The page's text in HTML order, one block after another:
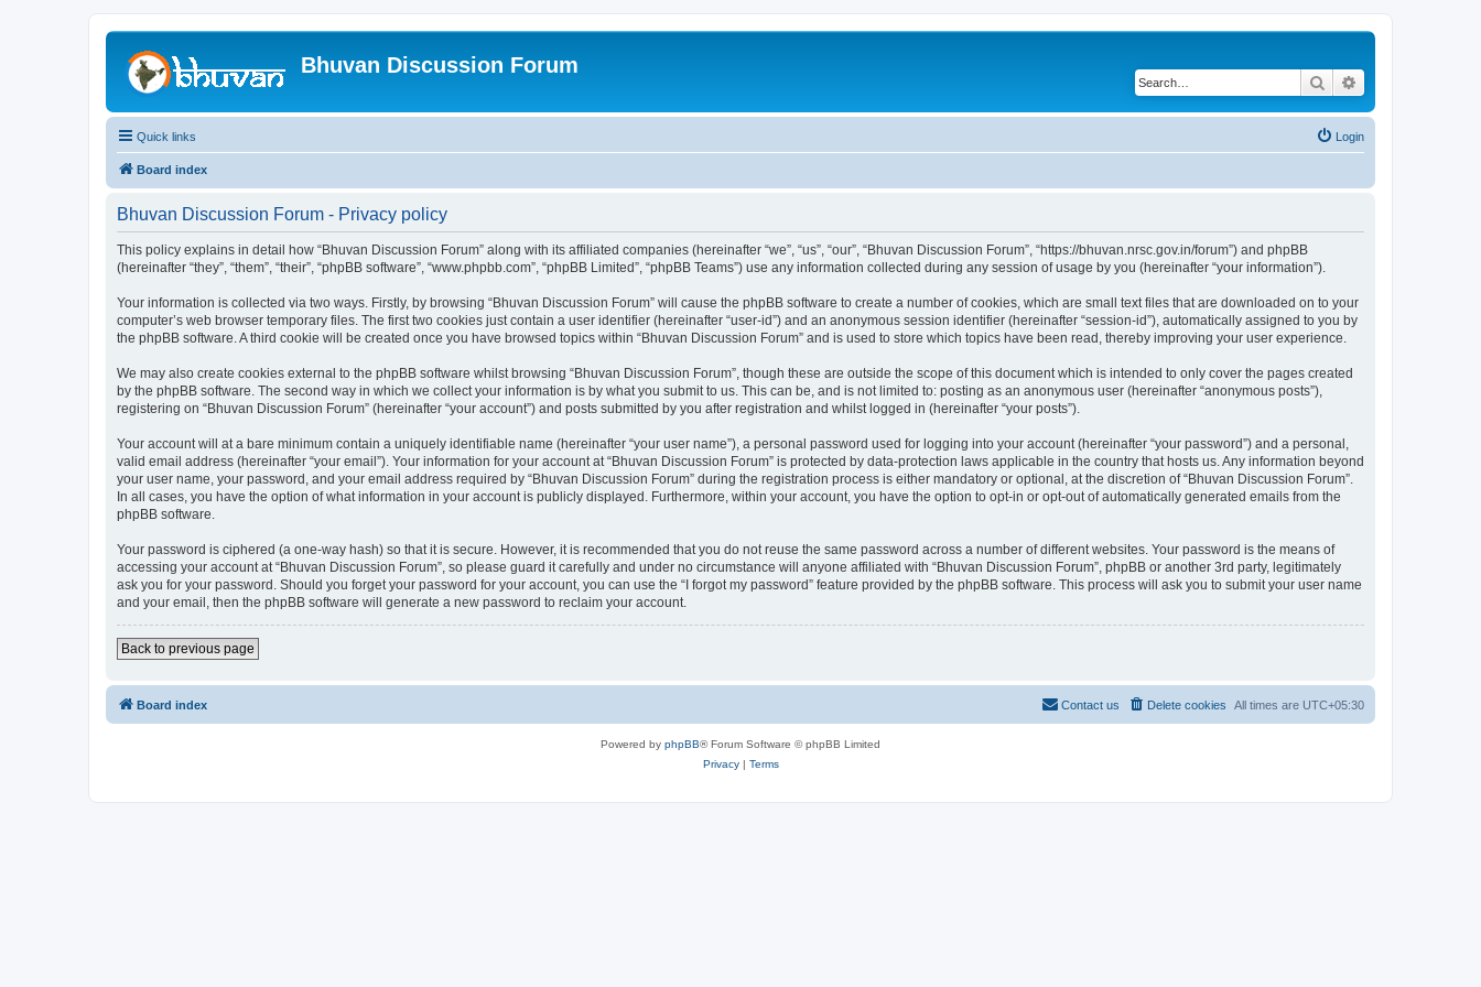
Bhuvan Discussion Forum
Search
Quick links Login
Board index
Bhuvan Discussion Forum - Privacy policy
This policy explains in detail how “Bhuvan Discussion Forum” along with its affiliated companies (hereinafter “we”, “us”, “our”, “Bhuvan Discussion Forum”, “https://bhuvan.nrsc.gov.in/forum”) and phpBB
(hereinafter “they”, “them”, “their”, “phpBB software”, “www.phpbb.com”, “phpBB Limited”, “phpBB Teams”) use any information collected during any session of usage by you (hereinafter “your information”).
Your information is collected via two ways. Firstly, by browsing “Bhuvan Discussion Forum” will cause the phpBB software to create a number of cookies, which are small text files that are downloaded on to your
computer’s web browser temporary files. The first two cookies just contain a user identifier (hereinafter “user-id”) and an anonymous session identifier (hereinafter “session-id”), automatically assigned to you by
the phpBB software. A third cookie will be created once you have browsed topics within “Bhuvan Discussion Forum” and is used to store which topics have been read, thereby improving your user experience.
We may also create cookies external to the phpBB software whilst browsing “Bhuvan Discussion Forum”, though these are outside the scope of this document which is intended to only cover the pages created
by the phpBB software. The second way in which we collect your information is by what you submit to us. This can be, and is not limited to: posting as an anonymous user (hereinafter “anonymous posts”),
registering on “Bhuvan Discussion Forum” (hereinafter “your account”) and posts submitted by you after registration and whilst logged in (hereinafter “your posts”).
Your account will at a bare minimum contain a uniquely identifiable name (hereinafter “your user name”), a personal password used for logging into your account (hereinafter “your password”) and a personal,
valid email address (hereinafter “your email”). Your information for your account at “Bhuvan Discussion Forum” is protected by data-protection laws applicable in the country that hosts us. Any information beyond
your user name, your password, and your email address required by “Bhuvan Discussion Forum” during the registration process is either mandatory or optional, at the discretion of “Bhuvan Discussion Forum”.
In all cases, you have the option of what information in your account is publicly displayed. Furthermore, within your account, you have the option to opt-in or opt-out of automatically generated emails from the
phpBB software.
Your password is ciphered (a one-way hash) so that it is secure. However, it is recommended that you do not reuse the same password across a number of different websites. Your password is the means of
accessing your account at “Bhuvan Discussion Forum”, so please guard it carefully and under no circumstance will anyone affiliated with “Bhuvan Discussion Forum”, phpBB or another 3rd party, legitimately
ask you for your password. Should you forget your password for your account, you can use the “I forgot my password” feature provided by the phpBB software. This process will ask you to submit your user name
and your email, then the phpBB software will generate a new password to reclaim your account.
Back to previous page
Board index All times are UTC+05:30
Delete cookies
Contact us
Powered by phpBB® Forum Software © phpBB Limited
Privacy| Terms